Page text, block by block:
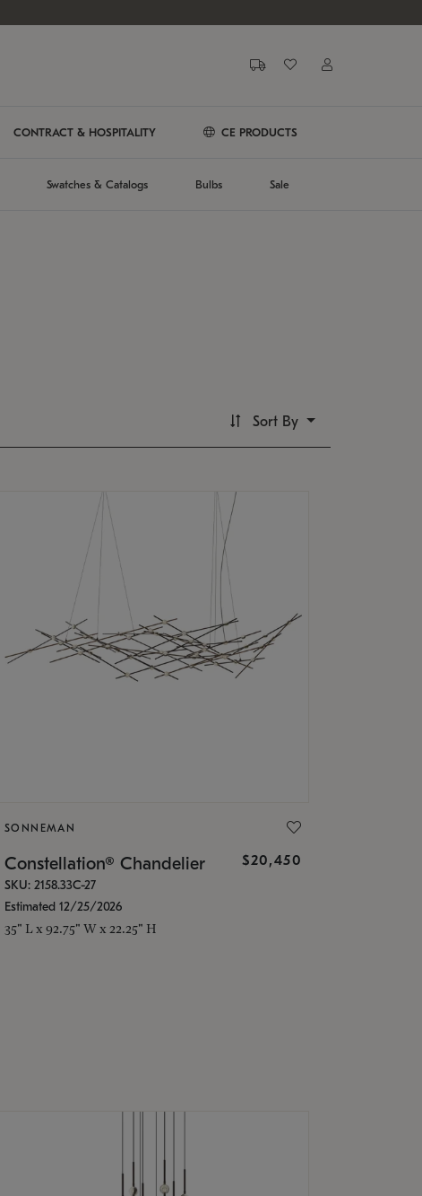
CONTRACT & HOSPITALITY CE PRODUCTS
Swatches & Catalogs Bulbs Sale
Sort By
SONNEMAN
Constellation® Chandelier $20,450
SKU: 2158.33C-27
Estimated 12/25/2026
35" L x 92.75" W x 22.25" H